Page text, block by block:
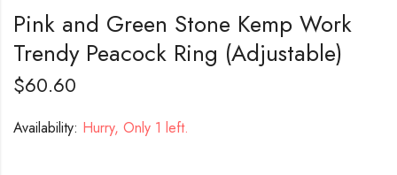
Pink and Green Stone Kemp Work
Trendy Peacock Ring (Adjustable)
$60.60
Availability: Hurry, Only 1 left.